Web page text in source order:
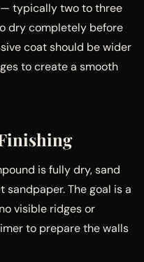
typically two to three
dry completely before
coat should be wider
to create a smooth
is fully dry, sand
The goal is a
visible ridges or
to prepare the walls